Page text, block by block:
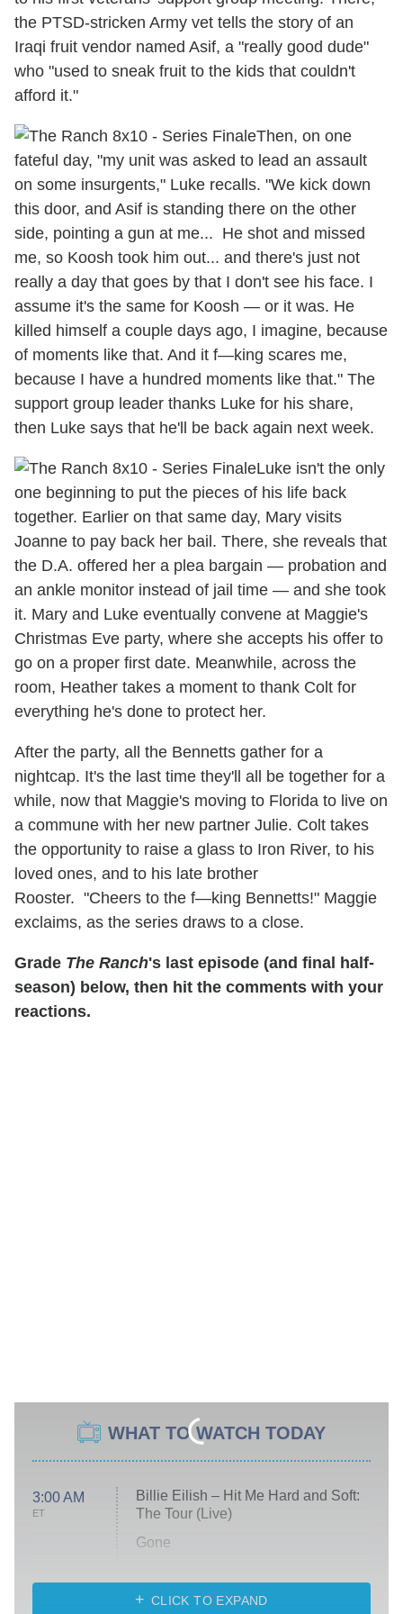
the PTSD-stricken Army vet tells the story of an
Iraqi fruit vendor named Asif, a "really good dude"
who "used to sneak fruit to the kids that couldn't
afford it."
Then, on one
fateful day, "my unit was asked to lead an assault
on some insurgents," Luke recalls. "We kick down
this door, and Asif is standing there on the other
side, pointing a gun at me... He shot and missed
me, so Koosh took him out... and there's just not
really a day that goes by that I don't see his face. I
assume it's the same for Koosh — or it was. He
killed himself a couple days ago, I imagine, because
of moments like that. And it f—king scares me,
because I have a hundred moments like that." The
support group leader thanks Luke for his share,
then Luke says that he'll be back again next week.
Luke isn't the only
one beginning to put the pieces of his life back
together. Earlier on that same day, Mary visits
Joanne to pay back her bail. There, she reveals that
the D.A. offered her a plea bargain — probation and
an ankle monitor instead of jail time — and she took
it. Mary and Luke eventually convene at Maggie's
Christmas Eve party, where she accepts his offer to
go on a proper first date. Meanwhile, across the
room, Heather takes a moment to thank Colt for
everything he's done to protect her.
After the party, all the Bennetts gather for a
nightcap. It's the last time they'll all be together for a
while, now that Maggie's moving to Florida to live on
a commune with her new partner Julie. Colt takes
the opportunity to raise a glass to Iron River, to his
loved ones, and to his late brother
Rooster. "Cheers to the f—king Bennetts!" Maggie
exclaims, as the series draws to a close.
Grade The Ranch's last episode (and final half-
season) below, then hit the comments with your
reactions.
WHAT TO WATCH TODAY
3:00 AM
ET
Billie Eilish – Hit Me Hard and Soft:
The Tour (Live)
Gone
My Life With the Walter Boys
CLICK TO EXPAND